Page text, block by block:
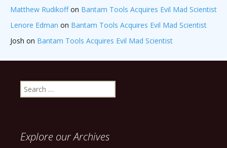
Matthew Rudikoffon Bantam Tools Acquires Evil Mad Scientist
Lenore Edman on Bantam Tools Acquires Evil Mad Scientist
Josh on Bantam Tools Acquires Evil Mad Scientist
Search
for:
Explore our Archives